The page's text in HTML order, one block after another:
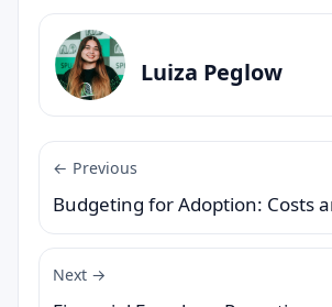
Luiza Peglow
← Previous
Budgeting for Adoption: Costs
Next →